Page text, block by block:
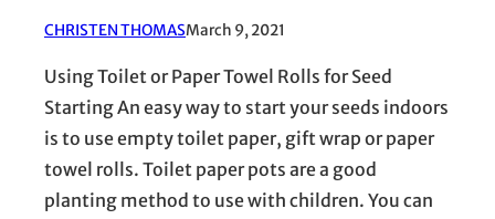
CHRISTEN THOMASMarch 9, 2021
Using Toilet or Paper Towel Rolls for Seed
Starting An easy way to start your seeds indoors
is to use empty toilet paper, gift wrap or paper
towel rolls. Toilet paper pots are a good
planting method to use with children. You can